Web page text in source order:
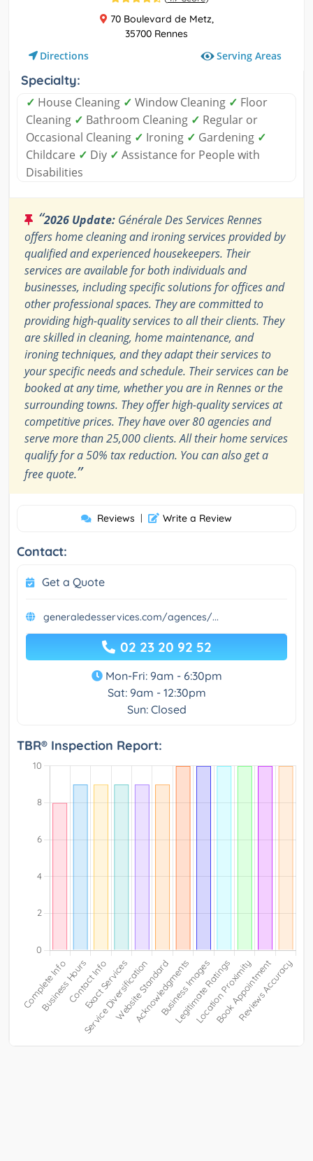
70 Boulevard de Metz,
35700 Rennes
Directions Serving Areas
Specialty:
✓ House Cleaning ✓ Window Cleaning ✓ Floor
Cleaning ✓ Bathroom Cleaning ✓ Regular or
Occasional Cleaning ✓ Ironing ✓ Gardening ✓
Childcare ✓ Diy ✓ Assistance for People with
Disabilities
“2026 Update: Générale Des Services Rennes
offers home cleaning and ironing services provided by
qualified and experienced housekeepers. Their
services are available for both individuals and
businesses, including specific solutions for offices and
other professional spaces. They are committed to
providing high-quality services to all their clients. They
are skilled in cleaning, home maintenance, and
ironing techniques, and they adapt their services to
your specific needs and schedule. Their services can be
booked at any time, whether you are in Rennes or the
surrounding towns. They offer high-quality services at
competitive prices. They have over 80 agencies and
serve more than 25,000 clients. All their home services
qualify for a 50% tax reduction. You can also get a
free quote.”
Reviews | Write a Review
Contact:
Get a Quote
generaledesservices.com/agences/...
02 23 20 92 52
Mon-Fri: 9am - 6:30pm
Sat: 9am - 12:30pm
Sun: Closed
TBR® Inspection Report: